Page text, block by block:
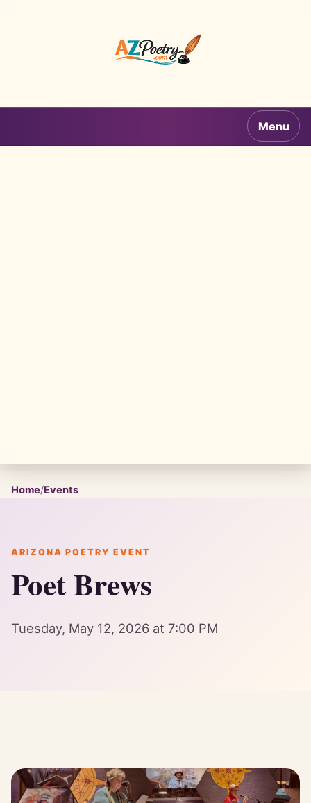
AZPoetry.com
Menu
Home/Events
ARIZONA POETRY EVENT
Poet Brews
Tuesday, May 12, 2026 at 7:00 PM